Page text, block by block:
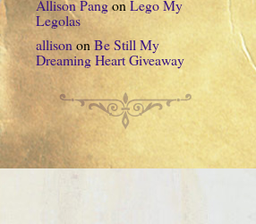
Allison PangonLego My
Legolas
allisononBe Still My
Dreaming Heart Giveaway